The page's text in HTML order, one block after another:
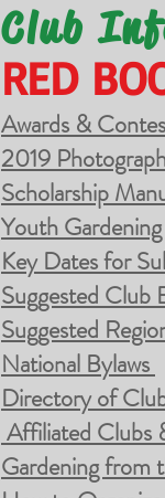
Club
RED
Awards &
2019
Scholarship
Youth
Key Dates for
Suggested Club
Suggested
National Bylaws
Directory of
Affiliated Clubs
Gardening from